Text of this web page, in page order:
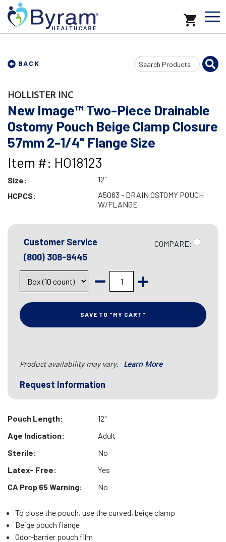
BACK
Search
Input
HOLLISTER INC
New Image™ Two-Piece Drainable
Ostomy Pouch Beige Clamp Closure
57mm 2-1/4" Flange Size
Item #: HO18123
Size:
12"
HCPCS:
A5063 - DRAIN OSTOMY POUCH
W/FLANGE
Customer Service
(800) 308-9445
COMPARE:
SAVE TO "MY CART"
Product availability may vary. Learn More
Request Information
Pouch Length:
12"
Age Indication:
Adult
Sterile:
No
Latex- Free:
Yes
CA Prop 65 Warning:
No
To close the pouch, use the curved, beige clamp
Beige pouch flange
Odor-barrier pouch film